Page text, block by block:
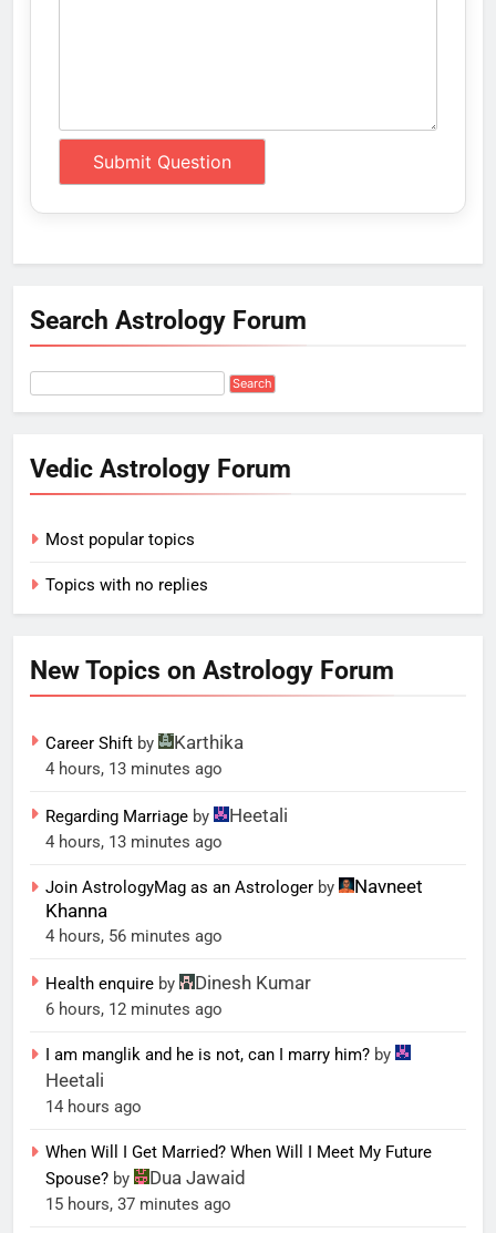
Search Astrology Forum
Vedic Astrology Forum
Most popular topics
Topics with no replies
New Topics on Astrology Forum
Career Shift by Karthika
4 hours, 13 minutes ago
Regarding Marriage by Heetali
4 hours, 13 minutes ago
Join AstrologyMag as an Astrologer by
Navneet
Khanna
4 hours, 56 minutes ago
Health enquire by Dinesh Kumar
6 hours, 12 minutes ago
I am manglik and he is not, can I marry him? by
Heetali
14 hours ago
When Will I Get Married? When Will I Meet My Future
Spouse? by Dua Jawaid
15 hours, 37 minutes ago